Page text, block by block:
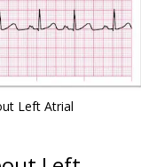
Left Atrial